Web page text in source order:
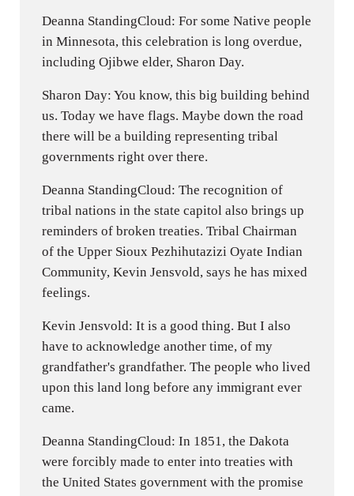
Deanna StandingCloud: For some Native people
in Minnesota, this celebration is long overdue,
including Ojibwe elder, Sharon Day.
Sharon Day: You know, this big building behind
us. Today we have flags. Maybe down the road
there will be a building representing tribal
governments right over there.
Deanna StandingCloud: The recognition of
tribal nations in the state capitol also brings up
reminders of broken treaties. Tribal Chairman
of the Upper Sioux Pezhihutazizi Oyate Indian
Community, Kevin Jensvold, says he has mixed
feelings.
Kevin Jensvold: It is a good thing. But I also
have to acknowledge another time, of my
grandfather's grandfather. The people who lived
upon this land long before any immigrant ever
came.
Deanna StandingCloud: In 1851, the Dakota
were forcibly made to enter into treaties with
the United States government with the promise